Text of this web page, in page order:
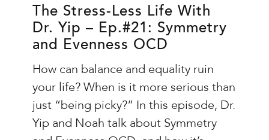
Less
Life
With
Ep.#21:
Symmetry
The Stress-Less Life With
Dr. Yip – Ep.#21: Symmetry
and Evenness OCD
How can balance and equality ruin
your life? When is it more serious than
just “being picky?” In this episode, Dr.
Yip and Noah talk about Symmetry